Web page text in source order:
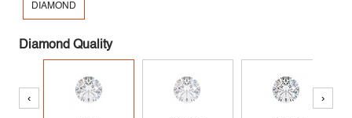
DIAMOND
Diamond Quality
‹ ›